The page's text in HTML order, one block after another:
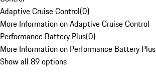
Adaptive Cruise Control(0)
More Information on Adaptive Cruise Control
Performance Battery Plus(0)
More Information on Performance Battery Plus
Show all 89 options